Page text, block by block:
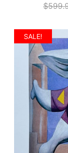
$
SALE!